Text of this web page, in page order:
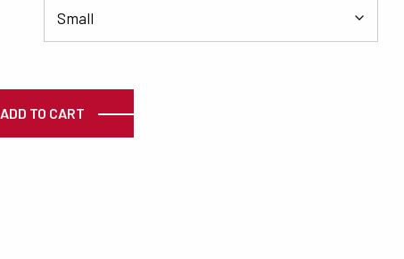
ADD TO CART